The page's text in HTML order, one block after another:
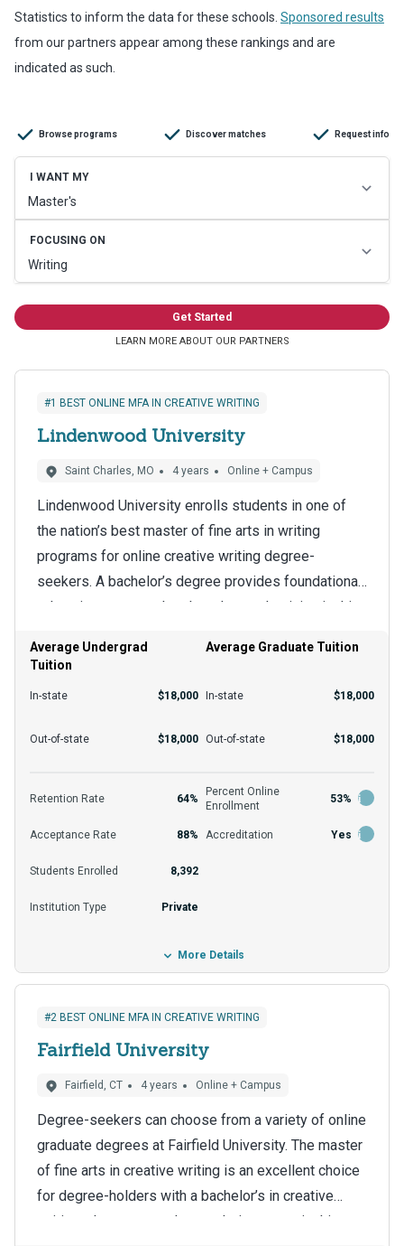
Statistics to inform the data for these schools.
from our partners appear among these rankings and are
indicated as such.
#1 BEST ONLINE MFA IN CREATIVE WRITING
Lindenwood University
Saint Charles, MO 4 years Online + Campus
Lindenwood University enrolls students in one of
the nation’s best master of fine arts in writing
programs for online creative writing degree-
seekers. A bachelor’s degree provides foundational
education compared to the advanced training in this
students for doctoral degrees and other terminal
students who have a lot to accomplish and need
adaptability. Students report being able to continue
their careers and engage in family life without
student-focused environment whether they study
The application requirements for this program
department can provide more information. Though
some programs post different averages, the school
accepts about 88% of all who apply. Popular funding
streams for those who qualify include loans and
residents about $18,000 per year.
Average Undergrad
Tuition
In-state $18,000
Out-of-state $18,000
Average Graduate Tuition
In-state $18,000
Out-of-state $18,000
Retention Rate 64%
Acceptance Rate 88%
Students Enrolled 8,392
Institution Type Private
Percent Online
Enrollment
53%
Accreditation Yes
More Details
#2 BEST ONLINE MFA IN CREATIVE WRITING
Fairfield University
Fairfield, CT 4 years Online + Campus
Degree-seekers can choose from a variety of online
graduate degrees at Fairfield University. The master
of fine arts in creative writing is an excellent choice
for degree-holders with a bachelor’s in creative
writing who want to advance their careers in this